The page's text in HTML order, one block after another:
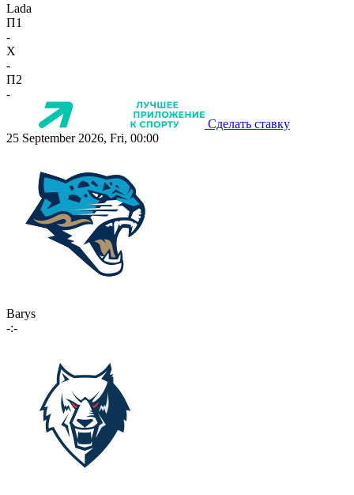
Lada
П1
-
X
-
П2
-
Сделать ставку
25 September 2026, Fri, 00:00
Barys
-:-